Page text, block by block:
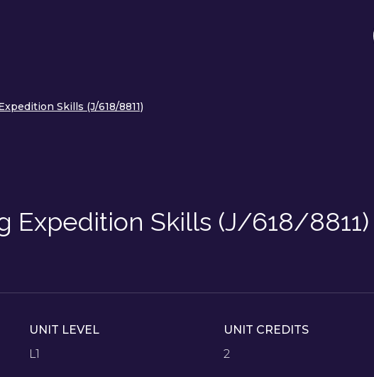
Skills (J/618/8811)
Expedition Skills (J/618/8811)
UNIT LEVEL
L1
UNIT CREDITS
2